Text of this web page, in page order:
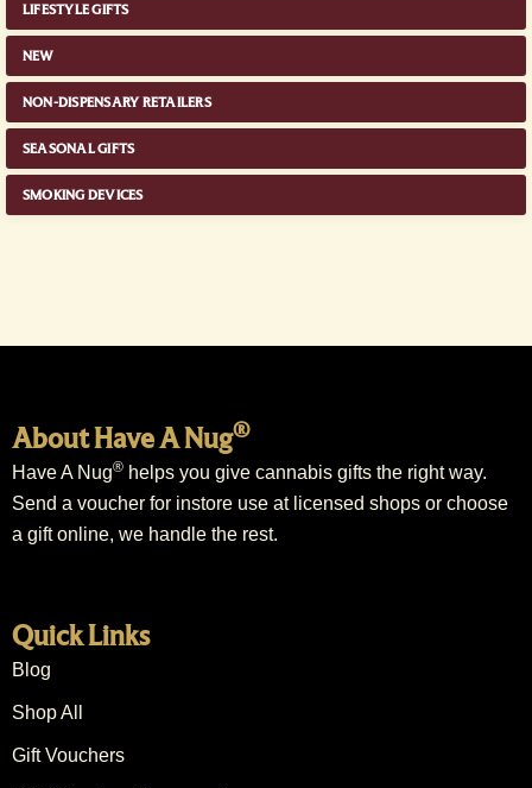
LIFESTYLE GIFTS
NEW
NON-DISPENSARY RETAILERS
SEASONAL GIFTS
SMOKING DEVICES
About Have A Nug®
Have A Nug® helps you give cannabis gifts the right way.
Send a voucher for instore use at licensed shops or choose
a gift online, we handle the rest.
Quick Links
Blog
Shop All
Gift Vouchers